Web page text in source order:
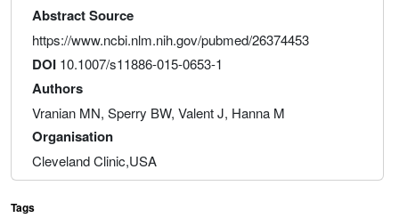
Abstract Source
https://www.ncbi.nlm.nih.gov/pubmed/26374453
DOI 10.1007/s11886-015-0653-1
Authors
Vranian MN, Sperry BW, Valent J, Hanna M
Organisation
Cleveland Clinic,USA
Tags